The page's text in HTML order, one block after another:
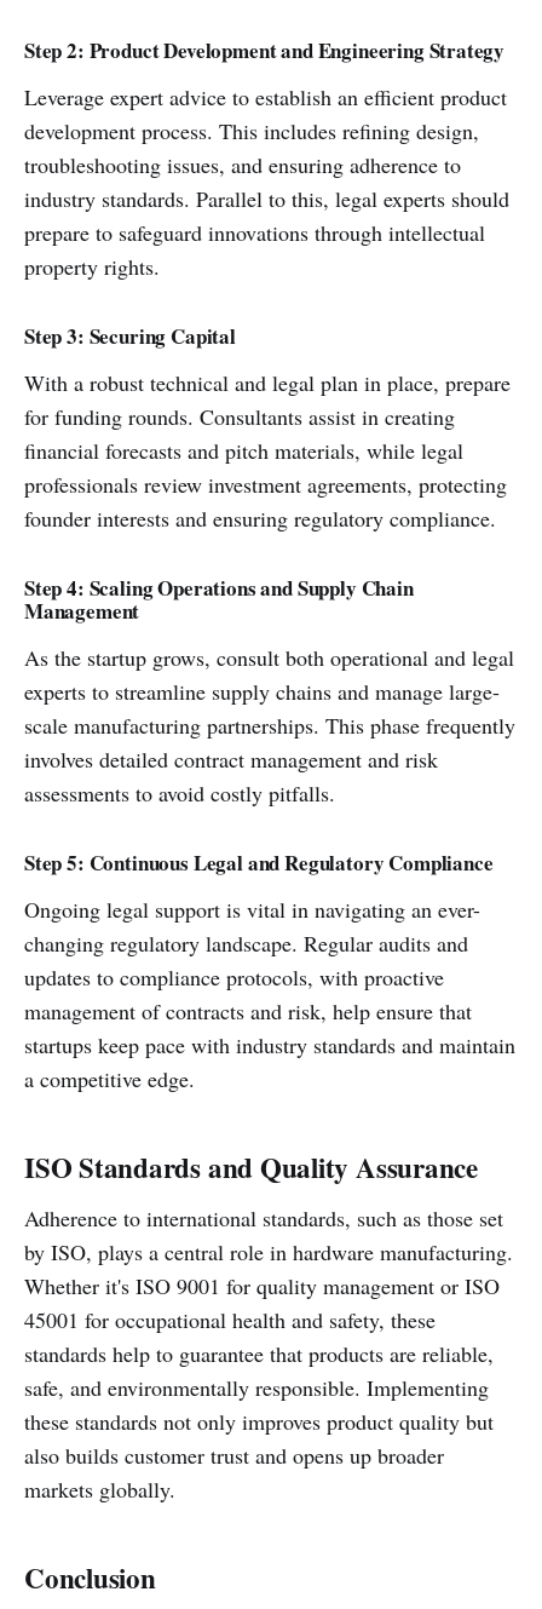
Step 2: Product Development and Engineering Strategy
Leverage expert advice to establish an efficient product
development process. This includes refining design,
troubleshooting issues, and ensuring adherence to
industry standards. Parallel to this, legal experts should
prepare to safeguard innovations through intellectual
property rights.
Step 3: Securing Capital
With a robust technical and legal plan in place, prepare
for funding rounds. Consultants assist in creating
financial forecasts and pitch materials, while legal
professionals review investment agreements, protecting
founder interests and ensuring regulatory compliance.
Step 4: Scaling Operations and Supply Chain
Management
As the startup grows, consult both operational and legal
experts to streamline supply chains and manage large-
scale manufacturing partnerships. This phase frequently
involves detailed contract management and risk
assessments to avoid costly pitfalls.
Step 5: Continuous Legal and Regulatory Compliance
Ongoing legal support is vital in navigating an ever-
changing regulatory landscape. Regular audits and
updates to compliance protocols, with proactive
management of contracts and risk, help ensure that
startups keep pace with industry standards and maintain
a competitive edge.
ISO Standards and Quality Assurance
Adherence to international standards, such as those set
by ISO, plays a central role in hardware manufacturing.
Whether it's ISO 9001 for quality management or ISO
45001 for occupational health and safety, these
standards help to guarantee that products are reliable,
safe, and environmentally responsible. Implementing
these standards not only improves product quality but
also builds customer trust and opens up broader
markets globally.
Conclusion